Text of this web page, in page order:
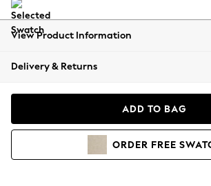
All Clothing
Beachwear
Coats & Jackets
Hoodies & Sweatshirts
View Product Information
Delivery & Returns
ADD TO BAG
ORDER FREE